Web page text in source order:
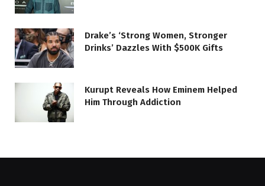
Drake’s ‘Strong Women, Stronger
Drinks’ Dazzles With $500K Gifts
Kurupt Reveals How Eminem Helped
Him Through Addiction